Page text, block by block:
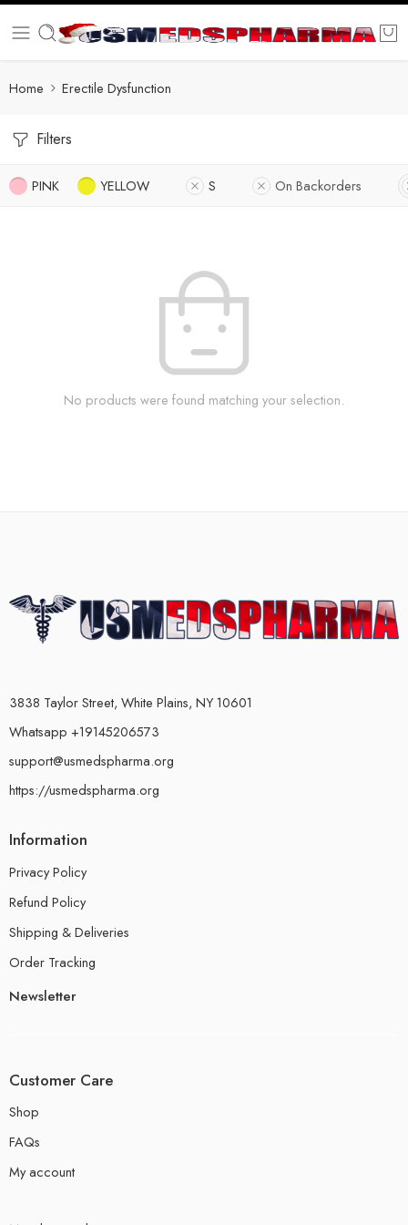
Home Erectile Dysfunction
Filters
PINK YELLOW S On Backorders
No products were found matching your selection.
3838 Taylor Street, White Plains, NY 10601
Whatsapp +19145206573
support@usmedspharma.org
https://usmedspharma.org
Information
Privacy Policy
Refund Policy
Shipping & Deliveries
Order Tracking
Newsletter
Customer Care
Shop
FAQs
My account